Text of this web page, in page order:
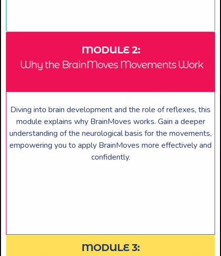
MODULE 2:
Why the BrainMoves Movements Work
Diving into brain development and the role of reflexes, this
module explains why BrainMoves works. Gain a deeper
understanding of the neurological basis for the movements,
empowering you to apply BrainMoves more effectively and
confidently.
MODULE 3: